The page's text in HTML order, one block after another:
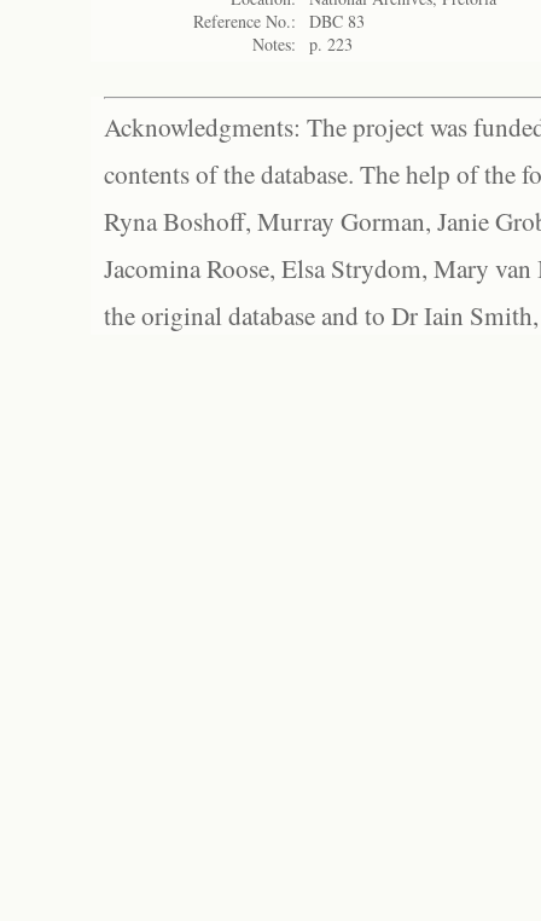
Reference No.:
DBC 83
Notes:
p. 223
Acknowledgments: The project was
contents of the database. The help of the
Ryna Boshoff, Murray Gorman, Janie
Jacomina Roose, Elsa Strydom, Mary
the original database and to Dr Iain